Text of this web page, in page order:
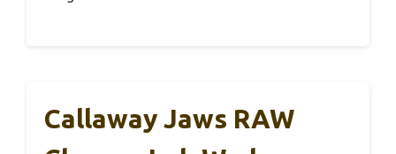
Callaway Jaws RAW